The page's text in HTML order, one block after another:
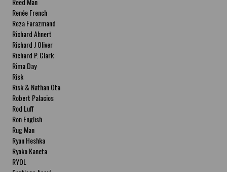
Renée French
Reza Farazmand
Richard Ahnert
Richard J Oliver
Richard P. Clark
Rima Day
Risk
Risk & Nathan Ota
Robert Palacios
Rod Luff
Ron English
Rug Man
Ryan Heshka
Ryoko Kaneta
RYOL